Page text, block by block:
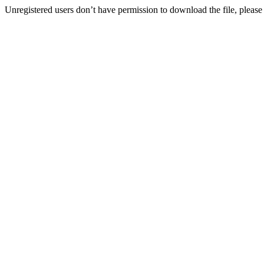
Unregistered users don’t have permission to download the file,